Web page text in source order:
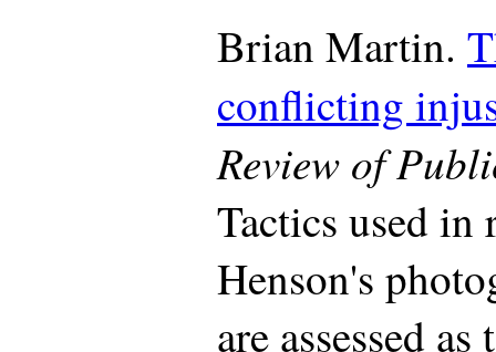
Brian Martin.
conflicting
Review of
Tactics used
Henson's
are assessed